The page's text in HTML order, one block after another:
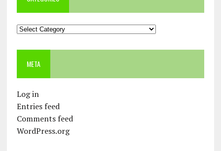
Categories
META
Log in
Entries feed
Comments feed
WordPress.org